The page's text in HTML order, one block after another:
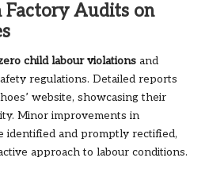
Factory Audits on
child labour violations and
regulations. Detailed reports
website, showcasing their
Minor improvements in
identified and promptly rectified,
approach to labour conditions.